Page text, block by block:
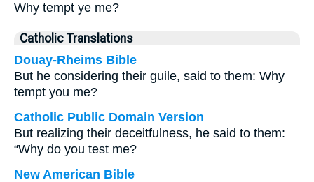
Why tempt ye me?
Catholic Translations
Douay-Rheims Bible
But he considering their guile, said to them: Why
tempt you me?
Catholic Public Domain Version
But realizing their deceitfulness, he said to them:
“Why do you test me?
New American Bible